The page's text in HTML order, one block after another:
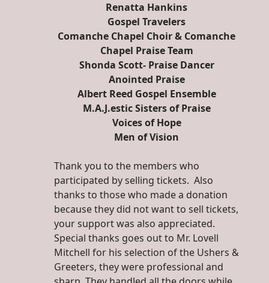
Renatta Hankins
Gospel Travelers
Comanche Chapel Choir & Comanche
Chapel Praise Team
Shonda Scott- Praise Dancer
Anointed Praise
Albert Reed Gospel Ensemble
M.A.J.estic Sisters of Praise
Voices of Hope
Men of Vision
Thank you to the members who
participated by selling tickets. Also
thanks to those who made a donation
because they did not want to sell tickets,
your support was also appreciated.
Special thanks goes out to Mr. Lovell
Mitchell for his selection of the Ushers &
Greeters, they were professional and